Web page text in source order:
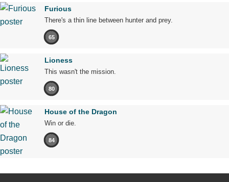
Furious
There's a thin line between hunter and prey.
65
Lioness
This wasn't the mission.
80
House of the Dragon
Win or die.
84